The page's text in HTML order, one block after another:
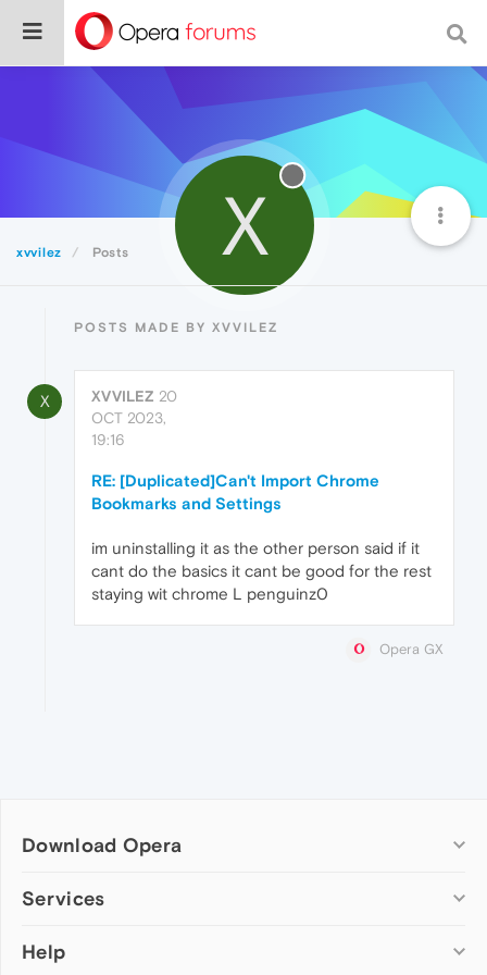
xvvilez Posts X
POSTS MADE BY XVVILEZ
X XVVILEZ 20
OCT 2023,
19:16
RE: [Duplicated]Can't Import Chrome
Bookmarks and Settings
im uninstalling it as the other person said if it
cant do the basics it cant be good for the rest
staying wit chrome L penguinz0
Opera GX
Download Opera
Computer browsers
Opera for Mac
Services
Add-ons
Help